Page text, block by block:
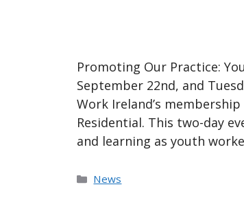
Promoting Our Practice:
September 22nd, and
Work Ireland’s
Residential. This two-day
and learning as youth
News